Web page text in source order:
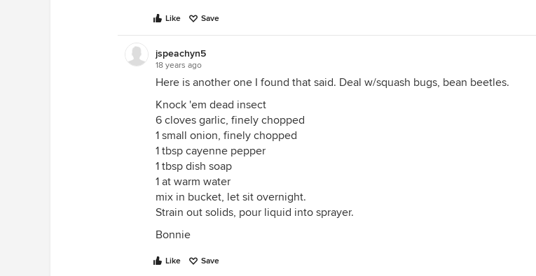
Like Save
jspeachyn5
18 years ago
Here is another one I found that said. Deal w/squash bugs, bean beetles.
Knock 'em dead insect
6 cloves garlic, finely chopped
1 small onion, finely chopped
1 tbsp cayenne pepper
1 tbsp dish soap
1 at warm water
mix in bucket, let sit overnight.
Strain out solids, pour liquid into sprayer.
Bonnie
Like Save